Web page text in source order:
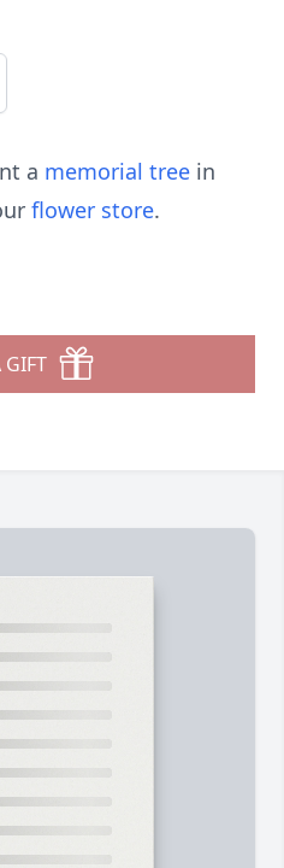
a memorial tree in
flower store.
GIFT